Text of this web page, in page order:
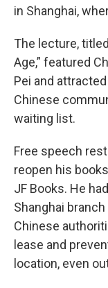
in Shanghai,
The lecture,
Age,” featured
Pei and
Chinese
waiting list.
Free speech
reopen his
JF Books. He
Shanghai
Chinese
lease and
location, even